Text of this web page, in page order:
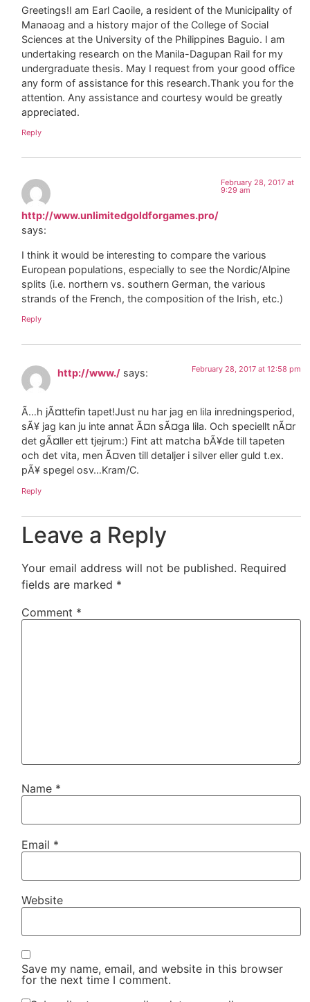
Greetings!I am Earl Caoile, a resident of the Municipality of
Manaoag and a history major of the College of Social
Sciences at the University of the Philippines Baguio. I am
undertaking research on the Manila-Dagupan Rail for my
undergraduate thesis. May I request from your good office
any form of assistance for this research.Thank you for the
attention. Any assistance and courtesy would be greatly
appreciated.
Reply
http://www.unlimitedgoldforgames.pro/
says:
February 28, 2017 at
9:29 am
I think it would be interesting to compare the various
European populations, especially to see the Nordic/Alpine
splits (i.e. northern vs. southern German, the various
strands of the French, the composition of the Irish, etc.)
Reply
http://www./ says: February 28, 2017 at 12:58 pm
Ã…h jÃ¤ttefin tapet!Just nu har jag en lila inredningsperiod,
sÃ¥ jag kan ju inte annat Ã¤n sÃ¤ga lila. Och speciellt nÃ¤r
det gÃ¤ller ett tjejrum:) Fint att matcha bÃ¥de till tapeten
och det vita, men Ã¤ven till detaljer i silver eller guld t.ex.
pÃ¥ spegel osv…Kram/C.
Reply
Leave a Reply
Your email address will not be published. Required
fields are marked *
Comment *
Name *
Email *
Website
Save my name, email, and website in this browser
for the next time I comment.